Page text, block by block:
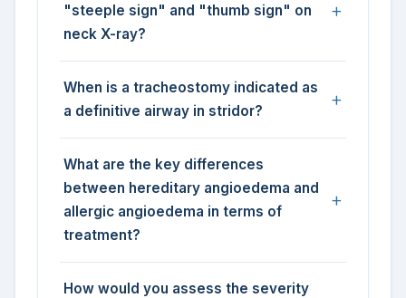
"steeple sign" and "thumb sign" on
neck X-ray?
When is a tracheostomy indicated as
a definitive airway in stridor?
What are the key differences
between hereditary angioedema and
allergic angioedema in terms of
treatment?
How would you assess the severity